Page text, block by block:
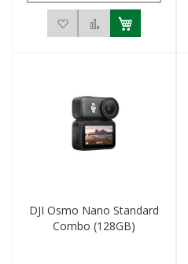
Add to Wish ListAdd to Compare
DJI Osmo Nano Standard
Combo (128GB)